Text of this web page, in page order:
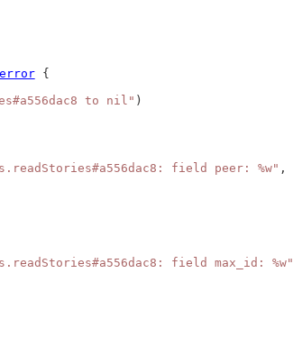
error {
to nil" )
field peer: %w" ,
field max_id: %w"